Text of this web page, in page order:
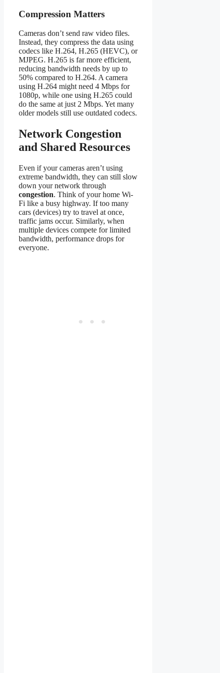
Compression Matters
Cameras don’t send raw video files.
Instead, they compress the data using
codecs like H.264, H.265 (HEVC), or
MJPEG. H.265 is far more efficient,
reducing bandwidth needs by up to
50% compared to H.264. A camera
using H.264 might need 4 Mbps for
1080p, while one using H.265 could
do the same at just 2 Mbps. Yet many
older models still use outdated codecs.
Network Congestion
and Shared Resources
Even if your cameras aren’t using
extreme bandwidth, they can still slow
down your network through
congestion. Think of your home Wi-
Fi like a busy highway. If too many
cars (devices) try to travel at once,
traffic jams occur. Similarly, when
multiple devices compete for limited
bandwidth, performance drops for
everyone.